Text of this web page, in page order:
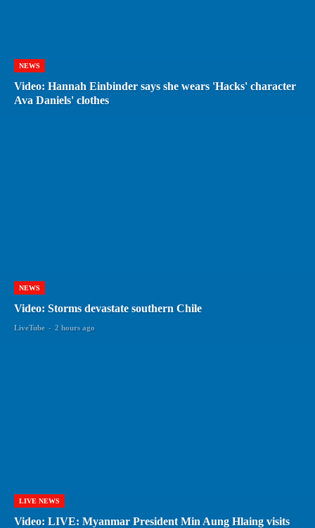
NEWS
Video: Hannah Einbinder says she wears 'Hacks' character
Ava Daniels' clothes
NEWS
Video: Storms devastate southern Chile
LiveTube - 2 hours ago
LIVE NEWS
Video: LIVE: Myanmar President Min Aung Hlaing visits